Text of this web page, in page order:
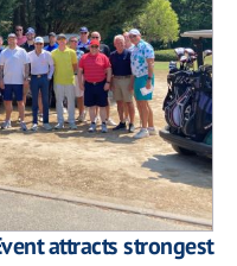
attracts strongest